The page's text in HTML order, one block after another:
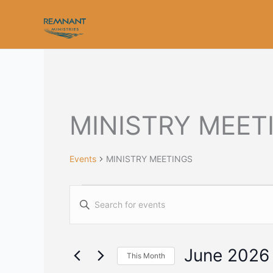
MINISTRY
Events MINISTRY MEETINGS
Events
Search
and
Navigation
Enter
for
Events
This Month June 2026